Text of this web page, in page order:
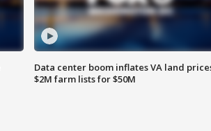
Data center boom inflates VA land
$2M farm lists for $50M